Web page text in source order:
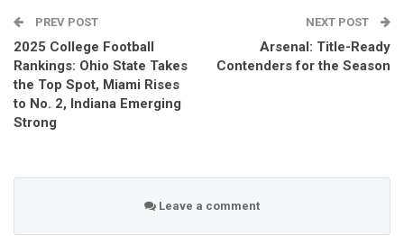
PREV POST
2025 College Football
Rankings: Ohio State Takes
the Top Spot, Miami Rises
to No. 2, Indiana Emerging
Strong
NEXT POST
Arsenal: Title-Ready
Contenders for the Season
Leave a comment